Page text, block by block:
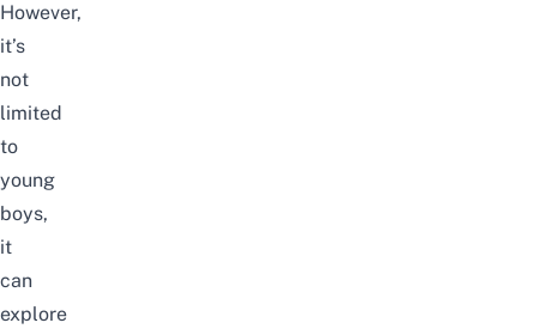
However,
it’s
not
limited
to
young
boys,
it
can
explore